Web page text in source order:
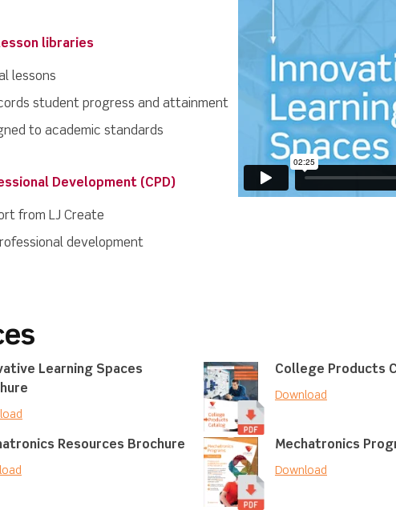
libraries
lessons
student progress and attainment
to academic standards
Development (CPD)
from LJ Create
development
Learning Spaces
College Products
Download
Resources Brochure Mechatronics
Download